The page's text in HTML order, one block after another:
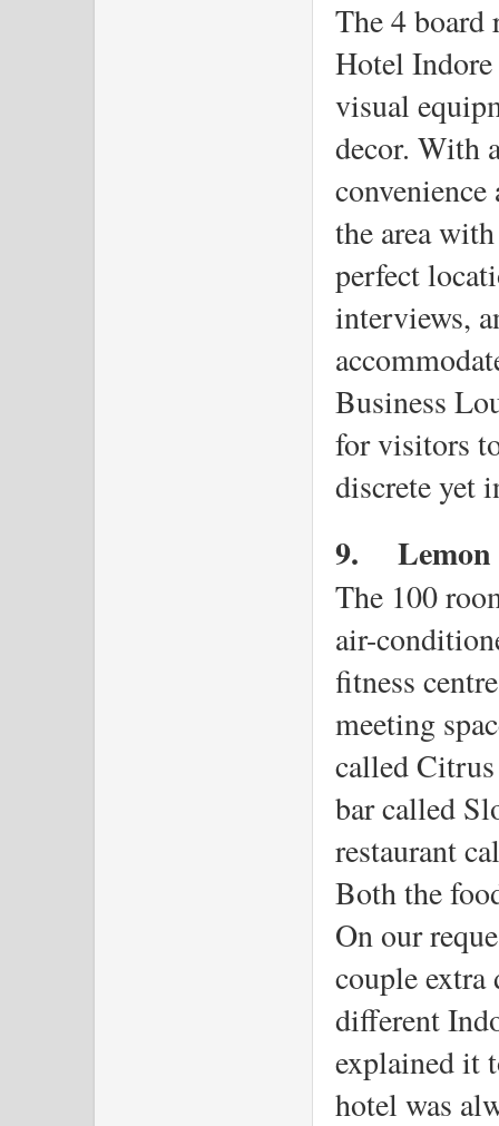
The 4 board
Hotel
visual
decor. With
the area
perfect
interviews,
Business
for visitors
discrete yet
9.
The 100
air-
fitness
meeting
called
bar called
restaurant
Both the
On our
couple extra
different
explained it
hotel was